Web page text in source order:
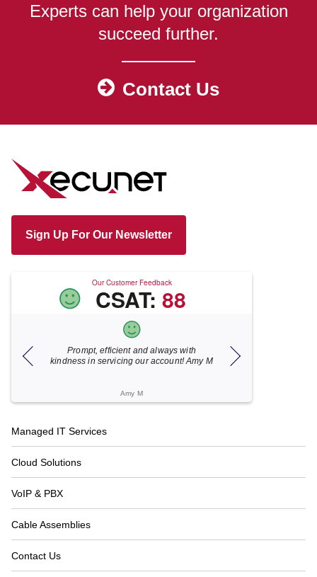
Experts can help your organization
succeed further.
Contact Us
Sign Up For Our Newsletter
Our Customer Feedback
CSAT: 88
Prompt, efficient and always with
kindness in servicing our account! Amy M
Amy M
responsive.
Footer
Navigation
Managed IT Services
Cloud Solutions
VoIP & PBX
Cable Assemblies
Contact Us